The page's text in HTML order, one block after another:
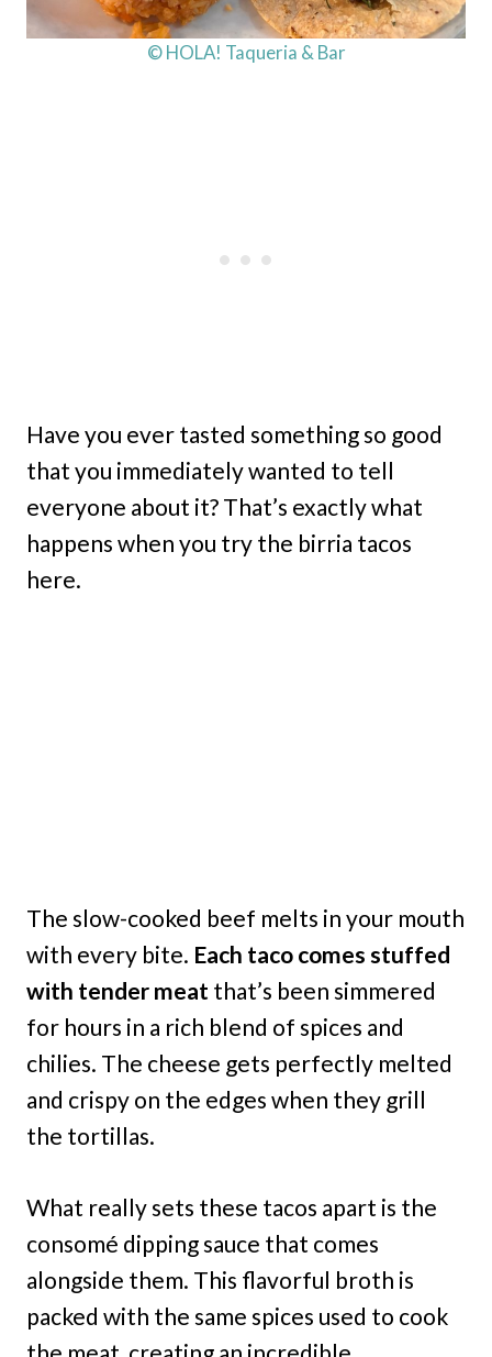
© HOLA! Taqueria & Bar
Have you ever tasted something so good
that you immediately wanted to tell
everyone about it? That’s exactly what
happens when you try the birria tacos
here.
The slow-cooked beef melts in your mouth
with every bite. Each taco comes stuffed
with tender meat that’s been simmered
for hours in a rich blend of spices and
chilies. The cheese gets perfectly melted
and crispy on the edges when they grill
the tortillas.
What really sets these tacos apart is the
consomé dipping sauce that comes
alongside them. This flavorful broth is
packed with the same spices used to cook